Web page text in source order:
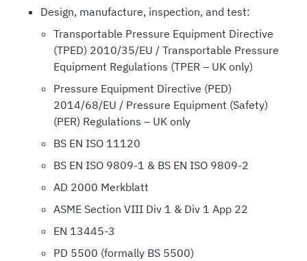
Design, manufacture, inspection, and test:
Transportable Pressure Equipment Directive
(TPED) 2010/35/EU / Transportable Pressure
Equipment Regulations (TPER – UK only)
Pressure Equipment Directive (PED)
2014/68/EU / Pressure Equipment (Safety)
(PER) Regulations – UK only
BS EN ISO 11120
BS EN ISO 9809-1 & BS EN ISO 9809-2
AD 2000 Merkblatt
ASME Section VIII Div 1 & Div 1 App 22
EN 13445-3
PD 5500 (formally BS 5500)